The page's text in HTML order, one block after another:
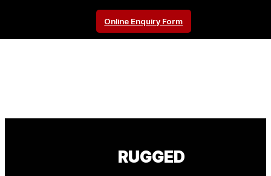
Online Enquiry Form
RUGGED